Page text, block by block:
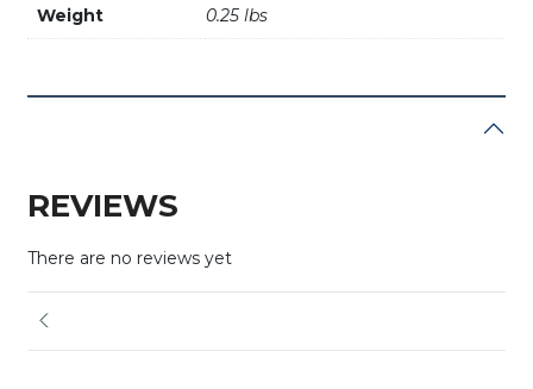
Weight 0.25 lbs
REVIEWS
There are no reviews yet